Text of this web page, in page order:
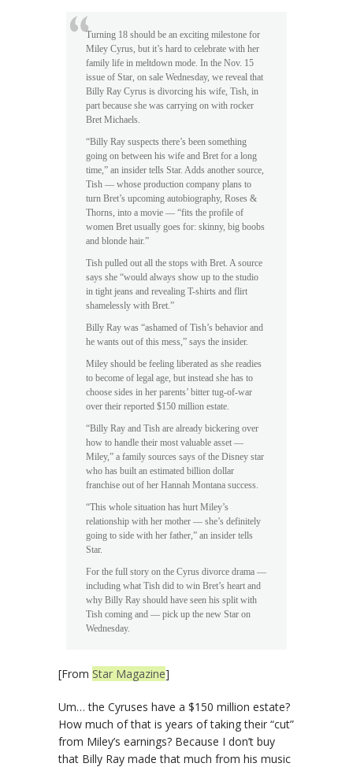
Turning 18 should be an exciting milestone for
Miley Cyrus, but it’s hard to celebrate with her
family life in meltdown mode. In the Nov. 15
issue of Star, on sale Wednesday, we reveal that
Billy Ray Cyrus is divorcing his wife, Tish, in
part because she was carrying on with rocker
Bret Michaels.
“Billy Ray suspects there’s been something
going on between his wife and Bret for a long
time,” an insider tells Star. Adds another source,
Tish — whose production company plans to
turn Bret’s upcoming autobiography, Roses &
Thorns, into a movie — “fits the profile of
women Bret usually goes for: skinny, big boobs
and blonde hair.”
Tish pulled out all the stops with Bret. A source
says she “would always show up to the studio
in tight jeans and revealing T-shirts and flirt
shamelessly with Bret.”
Billy Ray was “ashamed of Tish’s behavior and
he wants out of this mess,” says the insider.
Miley should be feeling liberated as she readies
to become of legal age, but instead she has to
choose sides in her parents’ bitter tug-of-war
over their reported $150 million estate.
“Billy Ray and Tish are already bickering over
how to handle their most valuable asset —
Miley,” a family sources says of the Disney star
who has built an estimated billion dollar
franchise out of her Hannah Montana success.
“This whole situation has hurt Miley’s
relationship with her mother — she’s definitely
going to side with her father,” an insider tells
Star.
For the full story on the Cyrus divorce drama —
including what Tish did to win Bret’s heart and
why Billy Ray should have seen his split with
Tish coming and — pick up the new Star on
Wednesday.
[From Star Magazine]
Um… the Cyruses have a $150 million estate?
How much of that is years of taking their “cut”
from Miley’s earnings? Because I don’t buy
that Billy Ray made that much from his music